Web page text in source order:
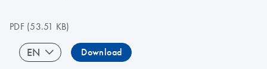
PDF(53.51 KB)
EN Download